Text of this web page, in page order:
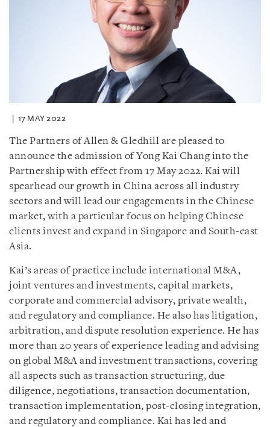
17 MAY 2022
The Partners of Allen & Gledhill are pleased to
announce the admission of Yong Kai Chang into the
Partnership with effect from 17 May 2022. Kai will
spearhead our growth in China across all industry
sectors and will lead our engagements in the Chinese
market, with a particular focus on helping Chinese
clients invest and expand in Singapore and South-east
Asia.
Kai’s areas of practice include international M&A,
joint ventures and investments, capital markets,
corporate and commercial advisory, private wealth,
and regulatory and compliance. He also has litigation,
arbitration, and dispute resolution experience. He has
more than 20 years of experience leading and advising
on global M&A and investment transactions, covering
all aspects such as transaction structuring, due
diligence, negotiations, transaction documentation,
transaction implementation, post-closing integration,
and regulatory and compliance. Kai has led and